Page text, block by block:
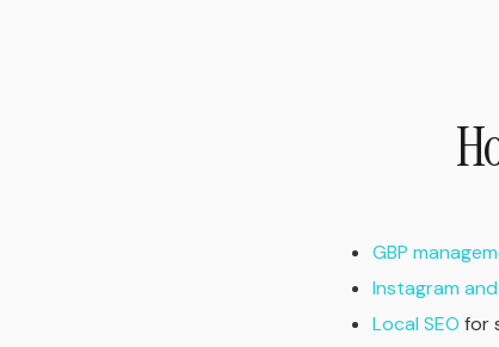
GBP
Instagram
Local SEO for